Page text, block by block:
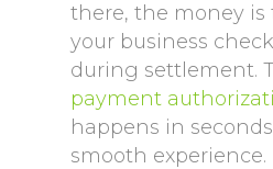
there, the money is
your business
during settlement.
payment
happens in
smooth experience.